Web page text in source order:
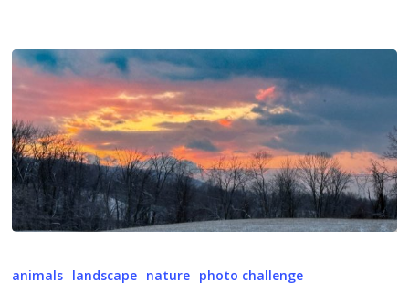
animals landscape nature photo challenge